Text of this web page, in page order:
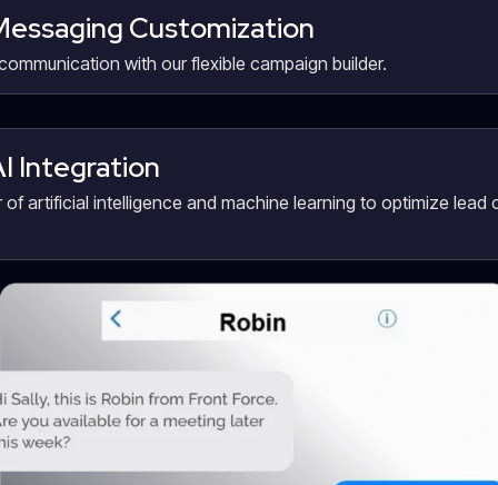
Customization
with our flexible campaign builder.
Integration
artificial intelligence and machine learning to optimize lead